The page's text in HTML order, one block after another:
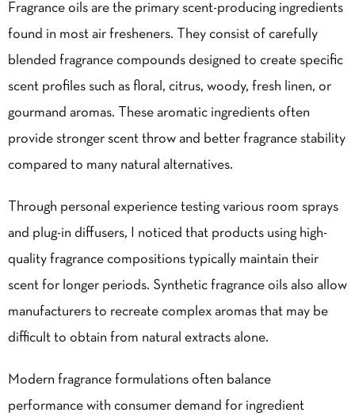
Fragrance oils are the primary scent-producing ingredients
found in most air fresheners. They consist of carefully
blended fragrance compounds designed to create specific
scent profiles such as floral, citrus, woody, fresh linen, or
gourmand aromas. These aromatic ingredients often
provide stronger scent throw and better fragrance stability
compared to many natural alternatives.
Through personal experience testing various room sprays
and plug-in diffusers, I noticed that products using high-
quality fragrance compositions typically maintain their
scent for longer periods. Synthetic fragrance oils also allow
manufacturers to recreate complex aromas that may be
difficult to obtain from natural extracts alone.
Modern fragrance formulations often balance
performance with consumer demand for ingredient